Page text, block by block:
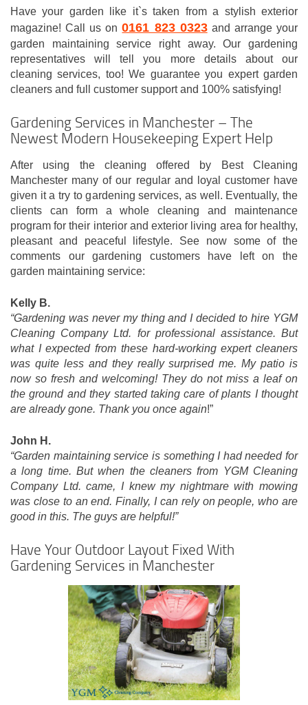
Have your garden like it`s taken from a stylish exterior
magazine! Call us on0161 823 0323and arrange your
garden maintaining service right away. Our gardening
representatives will tell you more details about our
cleaning services, too! We guarantee you expert garden
cleaners and full customer support and 100% satisfying!
Gardening Services in Manchester – The
Newest Modern Housekeeping Expert Help
After using the cleaning offered by Best Cleaning
Manchester many of our regular and loyal customer have
given it a try to gardening services, as well. Eventually, the
clients can form a whole cleaning and maintenance
program for their interior and exterior living area for healthy,
pleasant and peaceful lifestyle. See now some of the
comments our gardening customers have left on the
garden maintaining service:
Kelly B.
“Gardening was never my thing and I decided to hire YGM
Cleaning Company Ltd. for professional assistance. But
what I expected from these hard-working expert cleaners
was quite less and they really surprised me. My patio is
now so fresh and welcoming! They do not miss a leaf on
the ground and they started taking care of plants I thought
are already gone. Thank you once again!”
John H.
“Garden maintaining service is something I had needed for
a long time. But when the cleaners from YGM Cleaning
Company Ltd. came, I knew my nightmare with mowing
was close to an end. Finally, I can rely on people, who are
good in this. The guys are helpful!”
Have Your Outdoor Layout Fixed With
Gardening Services in Manchester